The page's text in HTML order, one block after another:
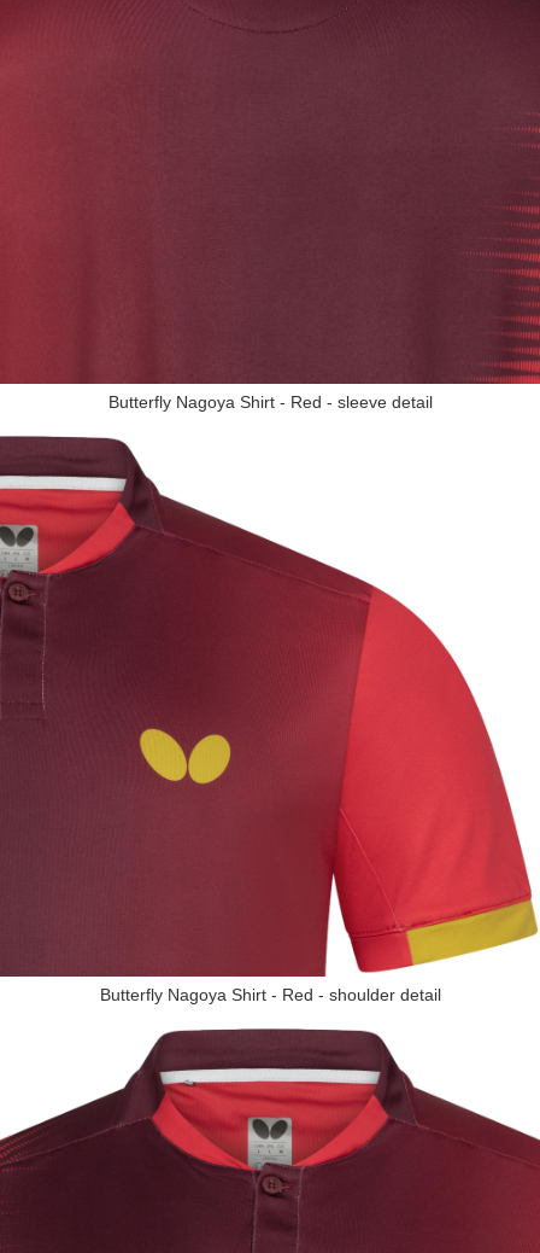
Butterfly Nagoya Shirt - Red - sleeve detail
Butterfly Nagoya Shirt - Red - shoulder detail